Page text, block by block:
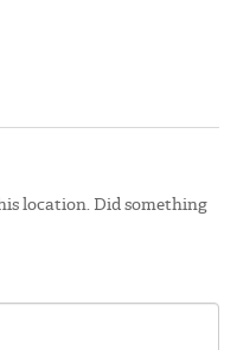
location. Did something